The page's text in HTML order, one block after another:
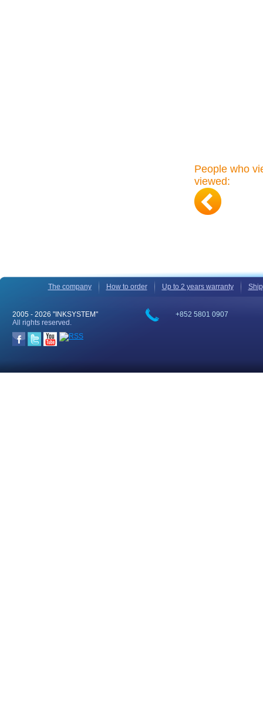
People who
viewed:
The company How to order Up to 2 years warranty
+852 5801 0907
2005 - 2026 "INKSYSTEM"
All rights reserved.